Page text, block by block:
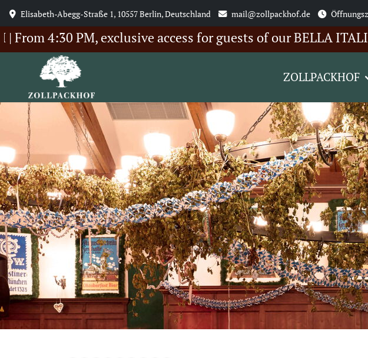
Elisabeth-Abegg-Straße 1, 10557 Berlin, Deutschland mail@zollpackhof.de
PM, exclusive access for guests of our BELLA ITALIA
ZOLLPACKHOF